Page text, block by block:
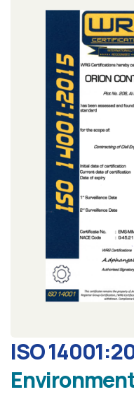
ISO